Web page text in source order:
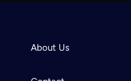
About Us